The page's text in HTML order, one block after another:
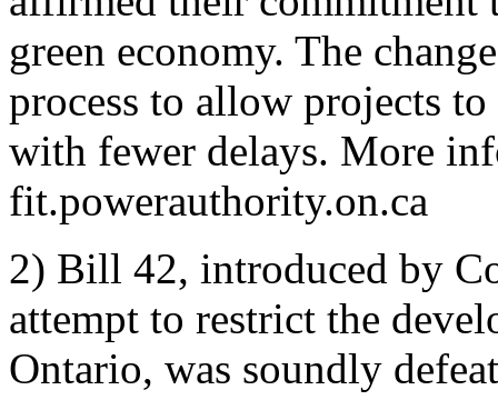
green economy. The
process to allow projects
with fewer delays. More
fit.powerauthority.on.ca
2) Bill 42, introduced by
attempt to restrict the
Ontario, was soundly